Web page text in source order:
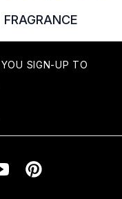
FRAGRANCE
SIGN-UP TO